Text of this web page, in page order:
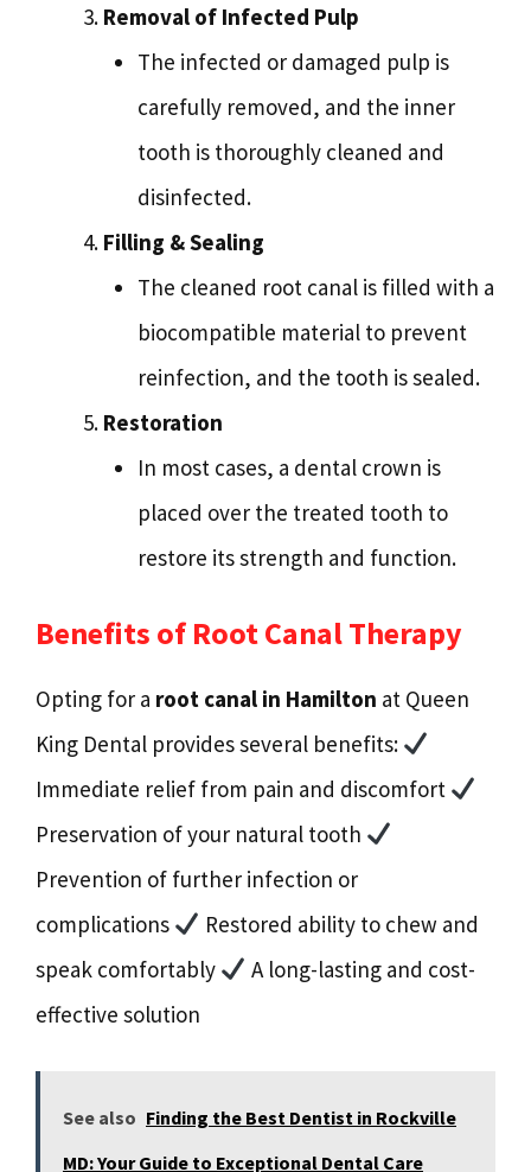
Removal of Infected Pulp
The infected or damaged pulp is
carefully removed, and the inner
tooth is thoroughly cleaned and
disinfected.
Filling & Sealing
The cleaned root canal is filled with a
biocompatible material to prevent
reinfection, and the tooth is sealed.
Restoration
In most cases, a dental crown is
placed over the treated tooth to
restore its strength and function.
Benefits of Root Canal Therapy
Opting for a root canal in Hamilton at Queen
King Dental provides several benefits:
Immediate relief from pain and discomfort
Preservation of your natural tooth
Prevention of further infection or
complications
Restored ability to chew and
speak comfortably
A long-lasting and cost-
effective solution
See also Finding the Best Dentist in Rockville
MD: Your Guide to Exceptional Dental Care